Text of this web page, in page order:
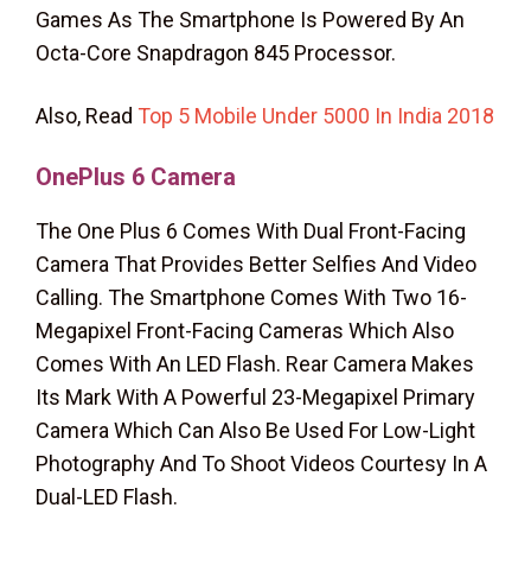
Games As The Smartphone Is Powered By An
Octa-Core Snapdragon 845 Processor.
Also, Read Top 5 Mobile Under 5000 In India 2018
OnePlus 6 Camera
The One Plus 6 Comes With Dual Front-Facing
Camera That Provides Better Selfies And Video
Calling. The Smartphone Comes With Two 16-
Megapixel Front-Facing Cameras Which Also
Comes With An LED Flash. Rear Camera Makes
Its Mark With A Powerful 23-Megapixel Primary
Camera Which Can Also Be Used For Low-Light
Photography And To Shoot Videos Courtesy In A
Dual-LED Flash.